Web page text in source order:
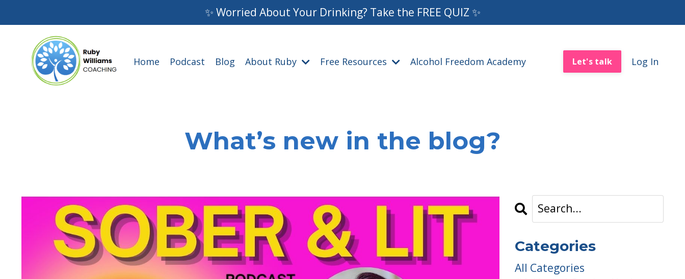
✨ Worried About Your Drinking? Take the FREE QUIZ ✨
Home Podcast Blog About Ruby Free Resources Alcohol Freedom Academy Let's talk Log In
What’s new in the blog?
Categories
All Categories